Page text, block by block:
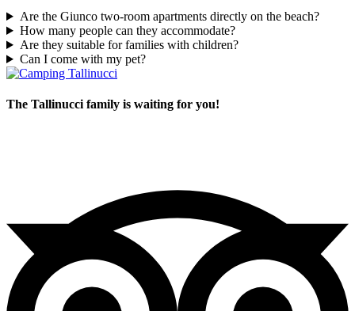
Are the Giunco two-room apartments directly on the beach?
How many people can they accommodate?
Are they suitable for families with children?
Can I come with my pet?
The Tallinucci family is waiting for you!